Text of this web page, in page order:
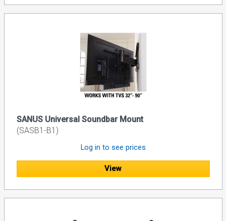
SANUS Universal Soundbar Mount
(SASB1-B1)
Log in to see prices
View